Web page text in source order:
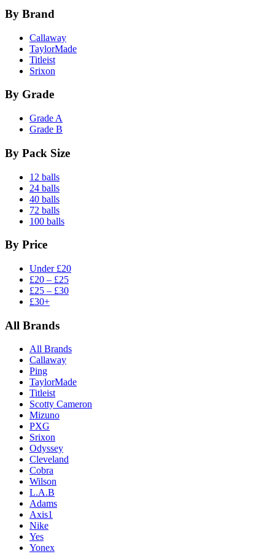
By Brand
Callaway
TaylorMade
Titleist
Srixon
By Grade
Grade A
Grade B
By Pack Size
12 balls
24 balls
40 balls
72 balls
100 balls
By Price
Under £20
£20 – £25
£25 – £30
£30+
All Brands
All Brands
Callaway
Ping
TaylorMade
Titleist
Scotty Cameron
Mizuno
PXG
Srixon
Odyssey
Cleveland
Cobra
Wilson
L.A.B
Adams
Axis1
Nike
Yes
Yonex